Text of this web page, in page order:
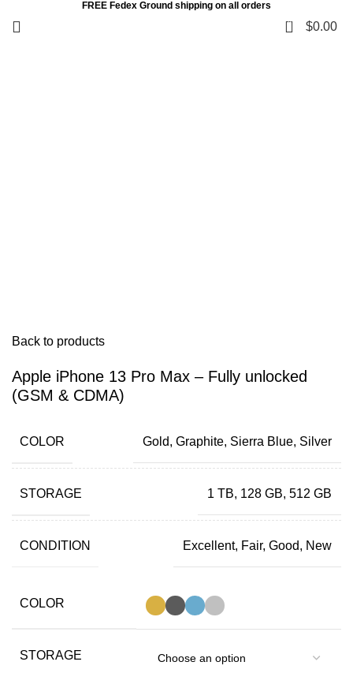
FREE Fedex Ground shipping on all orders
0 $0.00
Back to products
Apple iPhone 13 Pro Max – Fully unlocked
(GSM & CDMA)
COLOR Gold, Graphite, Sierra Blue, Silver
STORAGE 1 TB, 128 GB, 512 GB
CONDITION Excellent, Fair, Good, New
COLOR
STORAGE